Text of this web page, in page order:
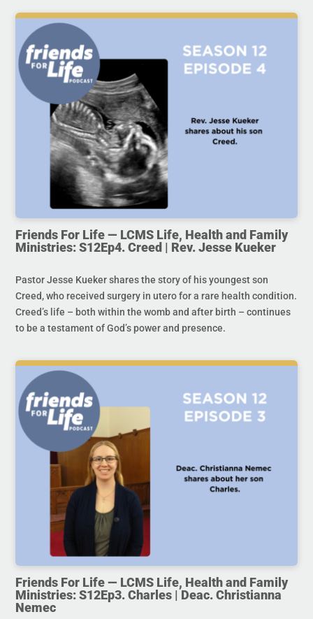
Friends For Life — LCMS Life, Health and Family
Ministries: S12Ep4. Creed | Rev. Jesse Kueker
Pastor Jesse Kueker shares the story of his youngest son
Creed, who received surgery in utero for a rare health condition.
Creed’s life – both within the womb and after birth – continues
to be a testament of God’s power and presence.
Friends For Life — LCMS Life, Health and Family
Ministries: S12Ep3. Charles | Deac. Christianna
Nemec